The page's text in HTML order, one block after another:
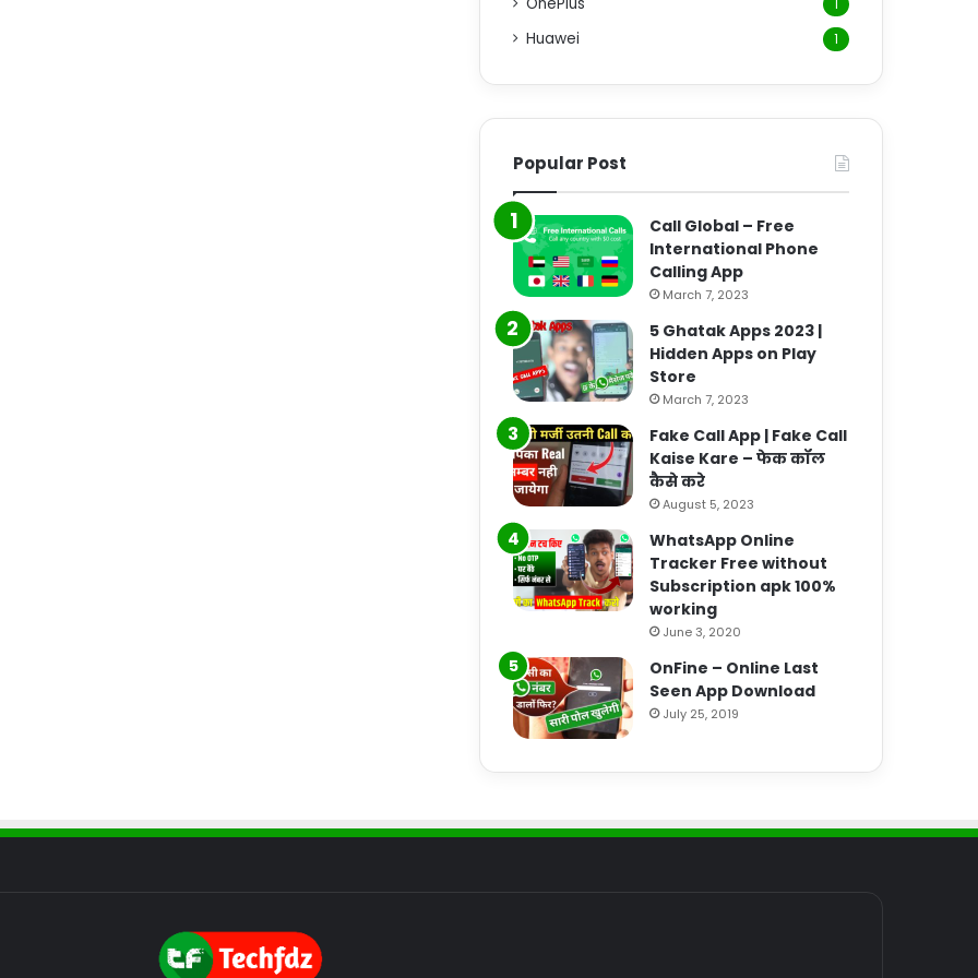
Huawei 1
Popular Post
Call Global – Free
International Phone
Calling App
March 7, 2023
5 Ghatak Apps 2023 |
Hidden Apps on Play
Store
March 7, 2023
Fake Call App | Fake Call
Kaise Kare – फेक कॉल
कैसे करे
August 5, 2023
WhatsApp Online
Tracker Free without
Subscription apk 100%
working
June 3, 2020
OnFine – Online Last
Seen App Download
July 25, 2019